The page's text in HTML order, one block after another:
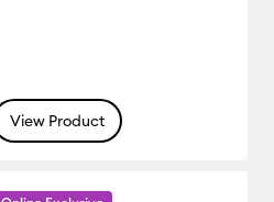
View Product